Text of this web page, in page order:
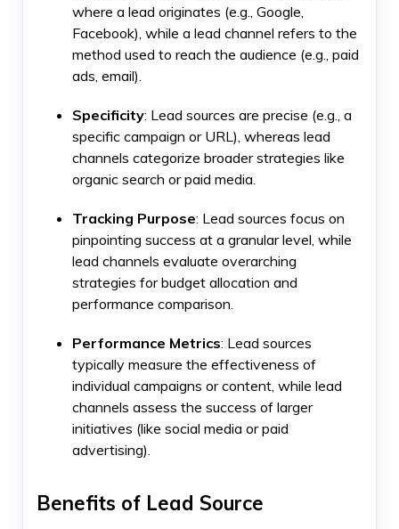
where a lead originates (e.g., Google,
Facebook), while a lead channel refers to the
method used to reach the audience (e.g., paid
ads, email).
Specificity: Lead sources are precise (e.g., a
specific campaign or URL), whereas lead
channels categorize broader strategies like
organic search or paid media.
Tracking Purpose: Lead sources focus on
pinpointing success at a granular level, while
lead channels evaluate overarching
strategies for budget allocation and
performance comparison.
Performance Metrics: Lead sources
typically measure the effectiveness of
individual campaigns or content, while lead
channels assess the success of larger
initiatives (like social media or paid
advertising).
Benefits of Lead Source